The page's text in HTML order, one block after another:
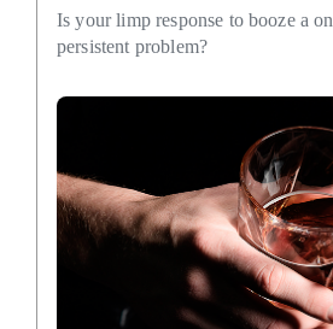
Is your limp response to booze a
persistent problem?